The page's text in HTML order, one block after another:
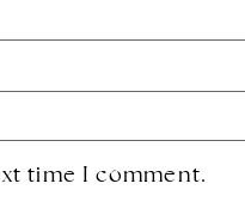
time I comment.